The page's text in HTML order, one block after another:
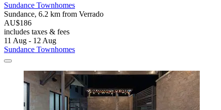
Sundance Townhomes
Sundance, 6.2 km from Verrado
AU$186
includes taxes & fees
11 Aug - 12 Aug
Sundance Townhomes